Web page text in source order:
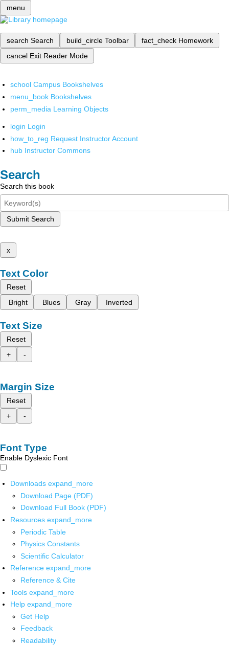
menu
search Search build_circle Toolbar fact_check Homework
cancel Exit Reader Mode
school Campus Bookshelves
menu_book Bookshelves
perm_media Learning Objects
login Login
how_to_reg Request Instructor Account
hub Instructor Commons
Search
Search this book
Submit Search
x
Text Color
Reset
Bright
Blues Gray Inverted
Text Size
Reset
+
-
Margin Size
Reset
+
-
Font Type
Enable Dyslexic Font
Downloads expand_more
Download Page (PDF)
Download Full Book (PDF)
Resources expand_more
Periodic Table
Physics Constants
Scientific Calculator
Reference expand_more
Reference & Cite
Tools expand_more
Help expand_more
Get Help
Feedback
Readability